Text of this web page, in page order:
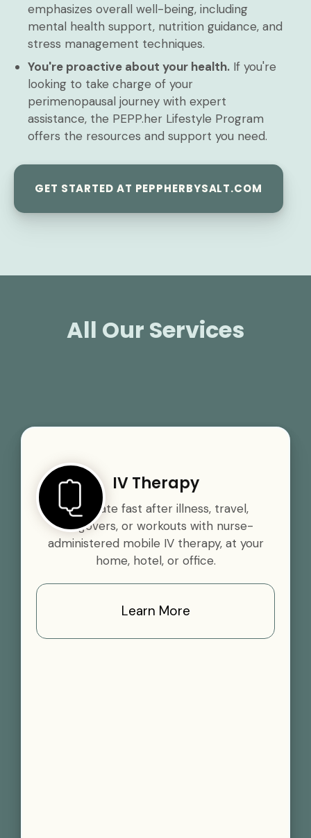
emphasizes overall well-being, including
mental health support, nutrition guidance, and
stress management techniques.
You're proactive about your health. If you're
looking to take charge of your
perimenopausal journey with expert
assistance, the PEPP.her Lifestyle Program
offers the resources and support you need.
GET STARTED AT PEPPHERBYSALT.COM
All Our Services
IV Therapy
Rehydrate fast after illness, travel,
hangovers, or workouts with nurse-
administered mobile IV therapy, at your
home, hotel, or office.
Learn More